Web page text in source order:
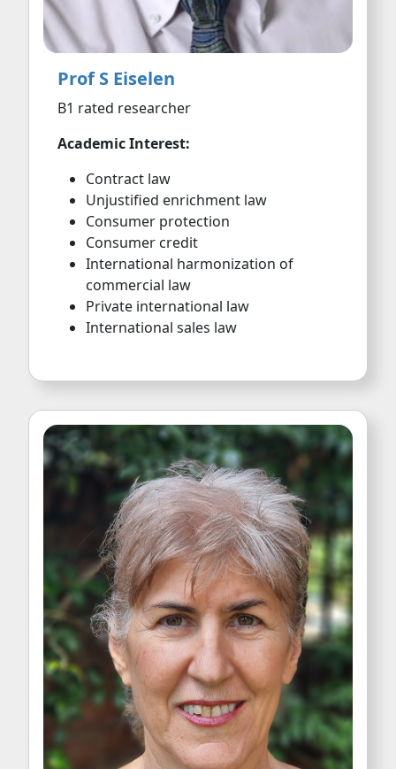
Prof S Eiselen
B1 rated researcher
Academic Interest:
Contract law
Unjustified enrichment law
Consumer protection
Consumer credit
International harmonization of
commercial law
Private international law
International sales law